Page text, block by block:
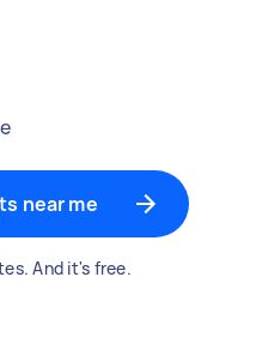
near me
And it's free.